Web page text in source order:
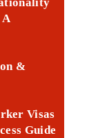
&
Visas
Guide